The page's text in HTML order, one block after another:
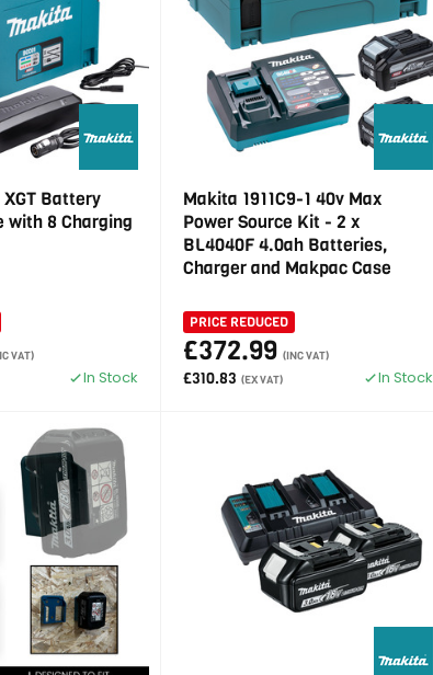
Battery
with 8 Charging
VAT)
In Stock
Makita 1911C9-1 40v Max
Power Source Kit - 2 x
BL4040F 4.0ah Batteries,
Charger and Makpac Case
PRICE REDUCED
£372.99 (INC VAT)
£310.83 (EX VAT) In Stock